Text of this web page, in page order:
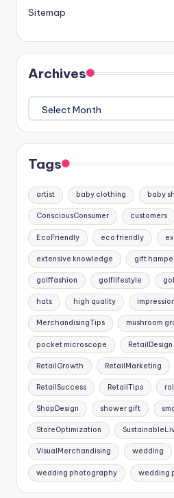
Sitemap
Archives
Archives
Tags
artist baby clothing baby
ConsciousConsumer customers
EcoFriendly eco friendly
extensive knowledge gift
golffashion golflifestyle
hats high quality impression
MerchandisingTips mushroom
pocket microscope RetailDesign
RetailGrowth RetailMarketing
RetailSuccess RetailTips
ShopDesign shower gift
StoreOptimization
VisualMerchandising wedding
wedding photography wedding